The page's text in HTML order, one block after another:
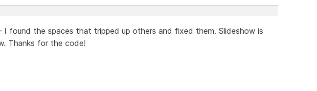
I found the spaces that tripped up others and fixed them. Slideshow is
Thanks for the code!